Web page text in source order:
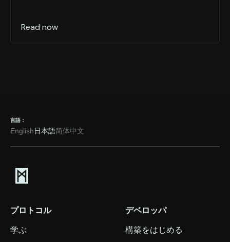
Read now
言語：
English日本語简体中文
プロトコル
学ぶ
デベロッパ
構築をはじめる